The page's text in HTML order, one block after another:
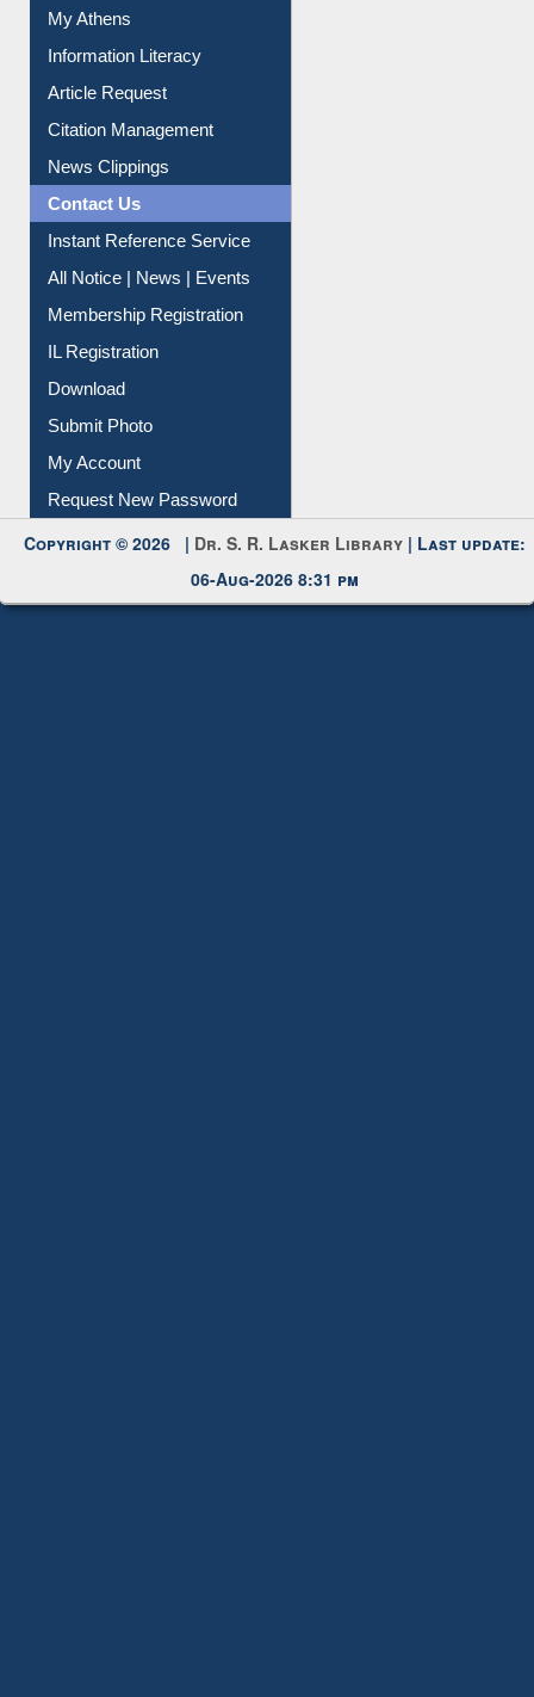
Social Networks
My Athens
Information Literacy
Article Request
Citation Management
News Clippings
Contact Us
Instant Reference Service
All Notice | News | Events
Membership Registration
IL Registration
Download
Submit Photo
My Account
Request New Password
Copyright © 2026 |Dr. S. R. Lasker Library